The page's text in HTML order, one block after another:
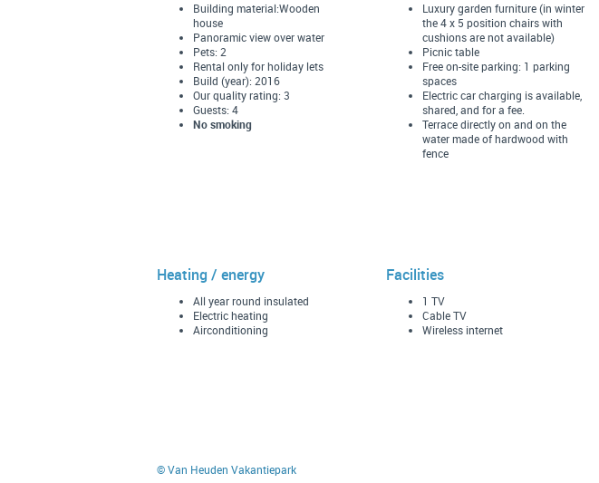
Building material:Wooden
house
Panoramic view over water
Pets: 2
Rental only for holiday lets
Build (year): 2016
Our quality rating: 3
Guests: 4
No smoking
Luxury garden furniture (in winter
the 4 x 5 position chairs with
cushions are not available)
Picnic table
Free on-site parking: 1 parking
spaces
Electric car charging is available,
shared, and for a fee.
Terrace directly on and on the
water made of hardwood with
fence
Heating / energy
All year round insulated
Electric heating
Airconditioning
Facilities
1 TV
Cable TV
Wireless internet
© Van Heuden Vakantiepark